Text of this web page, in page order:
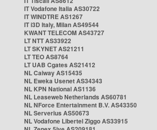
IT Vodafone Italia AS30722
IT WINDTRE AS1267
IT i3D Italy, Milan AS49544
KWANT TELECOM AS43727
LT NTT AS33922
LT SKYNET AS21211
LT TEO AS8764
LT UAB Cgates AS21412
NL Caiway AS15435
NL Eweka Usenet AS34343
NL KPN National AS1136
NL Leaseweb Netherlands AS60781
NL NForce Entertainment B.V. AS43350
NL Serverius AS50673
NL Vodafone Libertel Ziggo AS33915